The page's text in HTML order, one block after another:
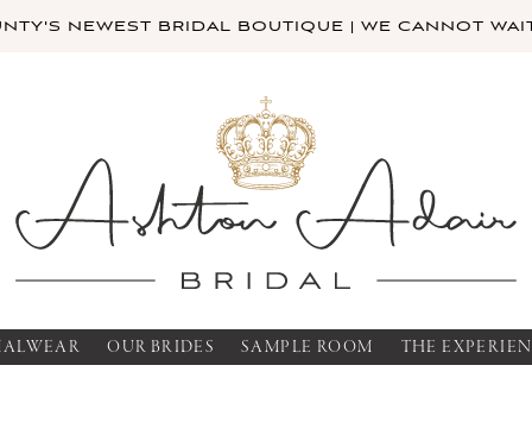
NEWEST BRIDAL BOUTIQUE | WE CANNOT
OUR BRIDES SAMPLE ROOM THE